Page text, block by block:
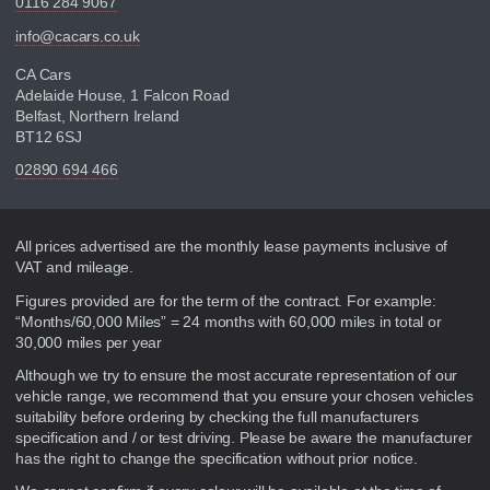
info@cacars.co.uk
CA Cars
Adelaide House, 1 Falcon Road
Belfast, Northern Ireland
BT12 6SJ
02890 694 466
Disclaimer
All prices advertised are the monthly lease payments inclusive of
VAT and mileage.
Figures provided are for the term of the contract. For example:
“Months/60,000 Miles” = 24 months with 60,000 miles in total or
30,000 miles per year
Although we try to ensure the most accurate representation of our
vehicle range, we recommend that you ensure your chosen vehicles
suitability before ordering by checking the full manufacturers
specification and / or test driving. Please be aware the manufacturer
has the right to change the specification without prior notice.